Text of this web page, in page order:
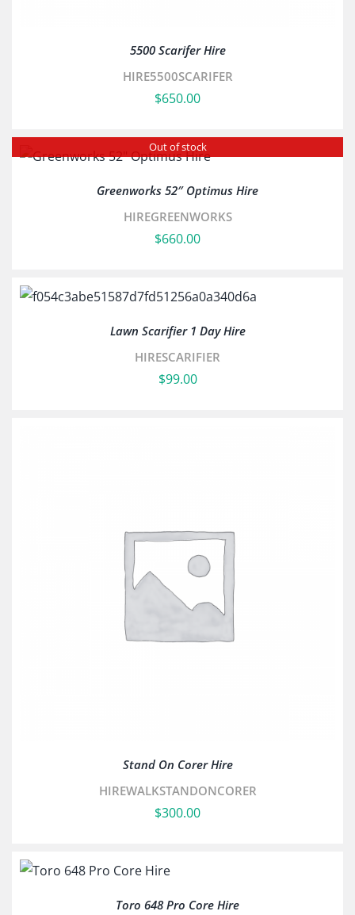
5500 Scarifer Hire
HIRE5500SCARIFER
$650.00
Out of stock
Greenworks 52″ Optimus Hire
HIREGREENWORKS
$660.00
Lawn Scarifier 1 Day Hire
HIRESCARIFIER
$99.00
Stand On Corer Hire
HIREWALKSTANDONCORER
$300.00
Toro 648 Pro Core Hire